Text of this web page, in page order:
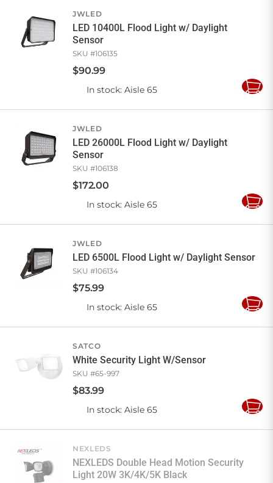
JWLED
LED 10400L Flood Light w/ Daylight
Sensor
SKU #106135
$90.99
In stock: Aisle 65
Add
JWLED
LED 26000L Flood Light w/ Daylight
Sensor
SKU #106138
$172.00
In stock: Aisle 65
Add
JWLED
LED 6500L Flood Light w/ Daylight Sensor
SKU #106134
$75.99
In stock: Aisle 65
Add
SATCO
White Security Light W/Sensor
SKU #65-997
$83.99
In stock: Aisle 65
Add
NEXLEDS
NEXLEDS Double Head Motion Security
Light 20W 3K/4K/5K Black